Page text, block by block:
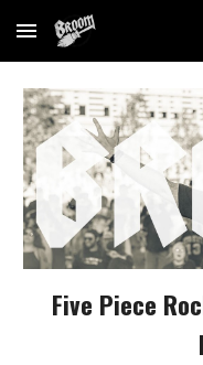
Skip to main content
Five Piece